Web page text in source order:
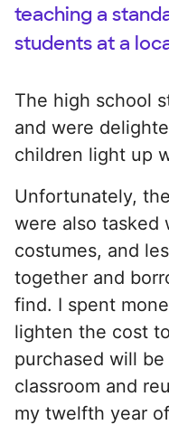
teaching a
students at a
The high school
and were
children light up
Unfortunately,
were also tasked
costumes, and
together and
find. I spent
lighten the cost
purchased will
classroom and
my twelfth year